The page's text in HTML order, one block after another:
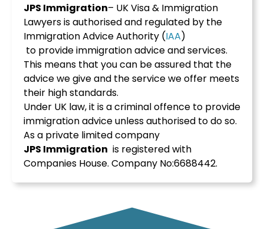
JPS Immigration– UK Visa & Immigration
Lawyers is authorised and regulated by the
Immigration Advice Authority (IAA)
to provide immigration advice and services.
This means that you can be assured that the
advice we give and the service we offer meets
their high standards.
Under UK law, it is a criminal offence to provide
immigration advice unless authorised to do so.
As a private limited company
JPS Immigration is registered with
Companies House. Company No:6688442.